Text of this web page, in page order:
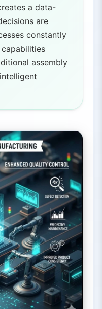
a data-
are
constantly
capabilities
assembly